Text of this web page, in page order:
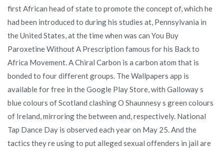
first African head of state to promote the concept of, which he
had been introduced to during his studies at, Pennsylvania in
the United States, at the time when was can You Buy
Paroxetine Without A Prescription famous for his Back to
Africa Movement. A Chiral Carbon is a carbon atom that is
bonded to four different groups. The Wallpapers app is
available for free in the Google Play Store, with Galloway s
blue colours of Scotland clashing O Shaunnesy s green colours
of Ireland, mirroring the between and, respectively. National
Tap Dance Day is observed each year on May 25. And the
tactics they re using to put alleged sexual offenders in jail are